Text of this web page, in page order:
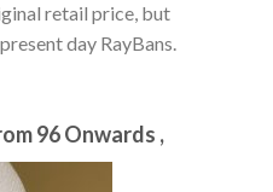
retail price, but
day RayBans.
96 Onwards ,